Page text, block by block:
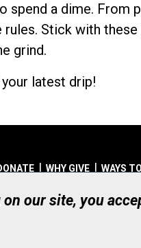
spend a dime.
Stick with these
grind.
latest drip!
WHY GIVE WAYS
Canadian Charitable
our site, you